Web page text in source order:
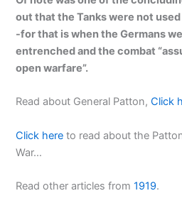
out that the Tanks were not
-for that is when the Germans
entrenched and the combat
open warfare”.
Read about General Patton,Click
Click here to read about the
War…
Read other articles from1919.